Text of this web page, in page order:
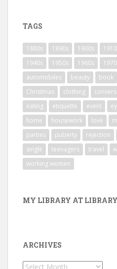
TAGS
1880s 1890s 1900s
1940s
1950s 1960s
automobiles
beauty book
Christmas
clothing
eating
etiquette event
home
housework love
parties
puberty rejection
single
teenagers travel
working women
MY LIBRARY AT
ARCHIVES
Archives